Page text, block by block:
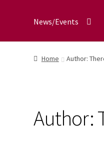
News/Events
Home Author:
Author: